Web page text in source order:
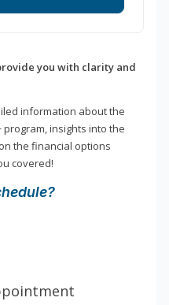
you with clarity and
information about the
program, insights into the
the financial options
covered!